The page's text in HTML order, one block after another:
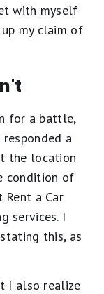
with myself
my claim of
for a battle,
a
the location
condition of
a Car
services. I
this, as
I also realize